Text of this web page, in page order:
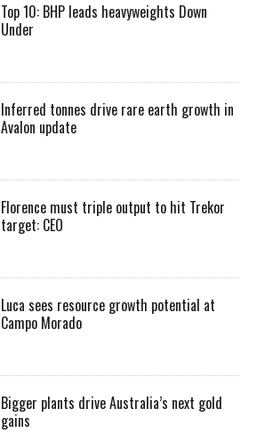
Top 10: BHP leads heavyweights Down
Under
Inferred tonnes drive rare earth growth in
Avalon update
Florence must triple output to hit Trekor
target: CEO
Luca sees resource growth potential at
Campo Morado
Bigger plants drive Australia’s next gold
gains